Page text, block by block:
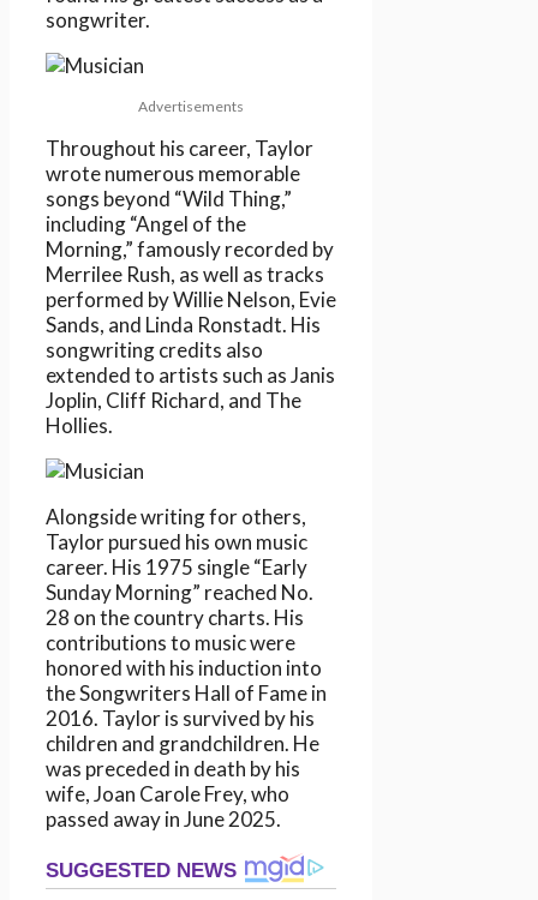
songwriter.
Advertisements
Throughout his career, Taylor
wrote numerous memorable
songs beyond “Wild Thing,”
including “Angel of the
Morning,” famously recorded by
Merrilee Rush, as well as tracks
performed by Willie Nelson, Evie
Sands, and Linda Ronstadt. His
songwriting credits also
extended to artists such as Janis
Joplin, Cliff Richard, and The
Hollies.
Alongside writing for others,
Taylor pursued his own music
career. His 1975 single “Early
Sunday Morning” reached No.
28 on the country charts. His
contributions to music were
honored with his induction into
the Songwriters Hall of Fame in
2016. Taylor is survived by his
children and grandchildren. He
was preceded in death by his
wife, Joan Carole Frey, who
passed away in June 2025.